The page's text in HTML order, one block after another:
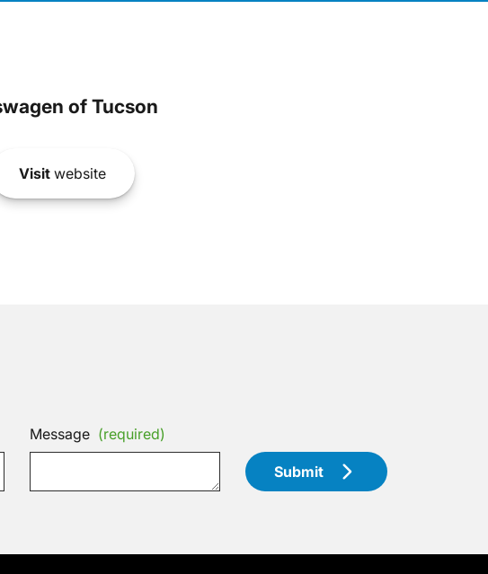
of Tucson
Visitwebsite
Message (required)
Submit